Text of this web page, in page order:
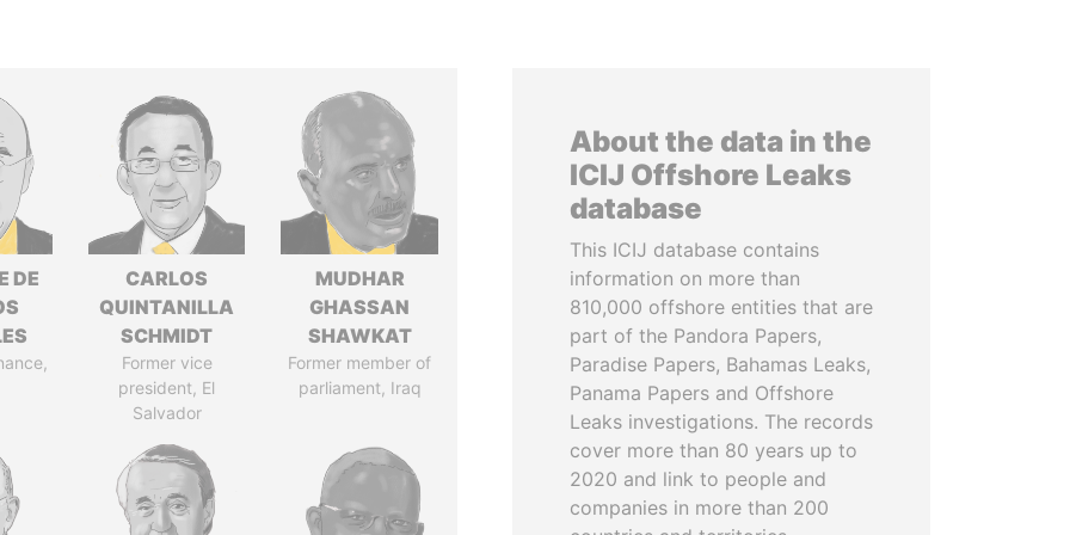
DE
CARLOS
QUINTANILLA
SCHMIDT
Former vice
president, El
Salvador
MUDHAR
GHASSAN
SHAWKAT
Former member of
parliament, Iraq
About the data in the
ICIJ Offshore Leaks
database
This ICIJ database contains
information on more than
810,000 offshore entities that are
part of the Pandora Papers,
Paradise Papers, Bahamas Leaks,
Panama Papers and Offshore
Leaks investigations. The records
cover more than 80 years up to
2020 and link to people and
companies in more than 200